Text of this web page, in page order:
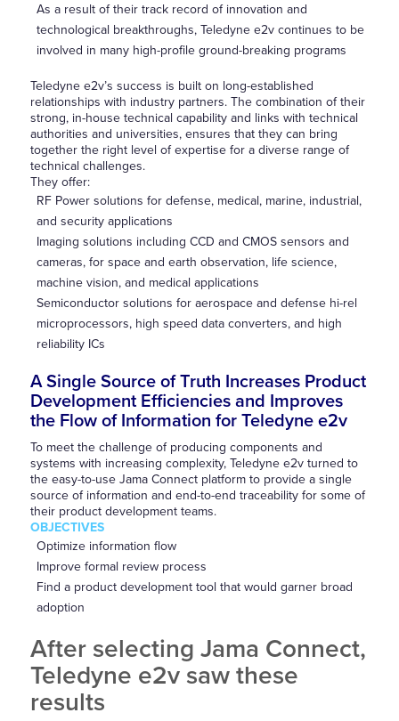
As a result of their track record of innovation and
technological breakthroughs, Teledyne e2v continues to be
involved in many high-profile ground-breaking programs
Teledyne e2v’s success is built on long-established
relationships with industry partners. The combination of their
strong, in-house technical capability and links with technical
authorities and universities, ensures that they can bring
together the right level of expertise for a diverse range of
technical challenges.
They offer:
RF Power solutions for defense, medical, marine, industrial,
and security applications
Imaging solutions including CCD and CMOS sensors and
cameras, for space and earth observation, life science,
machine vision, and medical applications
Semiconductor solutions for aerospace and defense hi-rel
microprocessors, high speed data converters, and high
reliability ICs
A Single Source of Truth Increases Product
Development Efficiencies and Improves
the Flow of Information for Teledyne e2v
To meet the challenge of producing components and
systems with increasing complexity, Teledyne e2v turned to
the easy-to-use Jama Connect platform to provide a single
source of information and end-to-end traceability for some of
their product development teams.
OBJECTIVES
Optimize information flow
Improve formal review process
Find a product development tool that would garner broad
adoption
After selecting Jama Connect,
Teledyne e2v saw these
results